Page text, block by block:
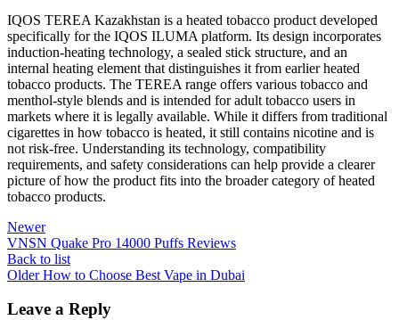
IQOS TEREA Kazakhstan is a heated tobacco product developed
specifically for the IQOS ILUMA platform. Its design incorporates
induction-heating technology, a sealed stick structure, and an
internal heating element that distinguishes it from earlier heated
tobacco products. The TEREA range offers various tobacco and
menthol-style blends and is intended for adult tobacco users in
markets where it is legally available. While it differs from traditional
cigarettes in how tobacco is heated, it still contains nicotine and is
not risk-free. Understanding its technology, compatibility
requirements, and safety considerations can help provide a clearer
picture of how the product fits into the broader category of heated
tobacco products.
Newer
VNSN Quake Pro 14000 Puffs Reviews
Back to list
Older How to Choose Best Vape in Dubai
Leave a Reply